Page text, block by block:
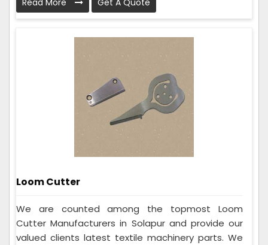
Read More Get A Quote
Loom Cutter
We are counted among the topmost Loom
Cutter Manufacturers in Solapur and provide our
valued clients latest textile machinery parts. We